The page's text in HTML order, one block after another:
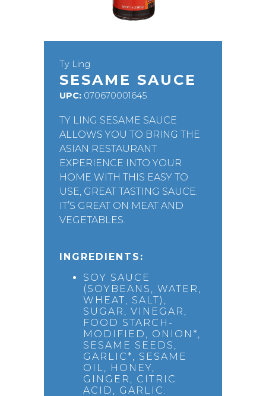
Ty Ling
SESAME SAUCE
UPC: 070670001645
TY LING SESAME SAUCE
ALLOWS YOU TO BRING THE
ASIAN RESTAURANT
EXPERIENCE INTO YOUR
HOME WITH THIS EASY TO
USE, GREAT TASTING SAUCE.
IT’S GREAT ON MEAT AND
VEGETABLES.
INGREDIENTS:
SOY SAUCE
(SOYBEANS, WATER,
WHEAT, SALT),
SUGAR, VINEGAR,
FOOD STARCH-
MODIFIED, ONION*,
SESAME SEEDS,
GARLIC*, SESAME
OIL, HONEY,
GINGER, CITRIC
ACID, GARLIC.